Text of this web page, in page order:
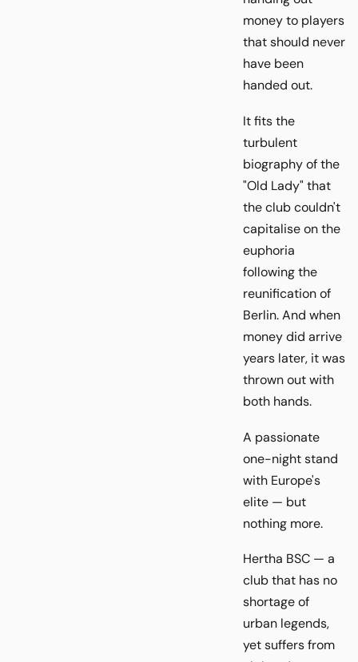
money to players
that should never
have been
handed out.
It fits the
turbulent
biography of the
"Old Lady" that
the club couldn't
capitalise on the
euphoria
following the
reunification of
Berlin. And when
money did arrive
years later, it was
thrown out with
both hands.
A passionate
one-night stand
with Europe's
elite — but
nothing more.
Hertha BSC — a
club that has no
shortage of
urban legends,
yet suffers from